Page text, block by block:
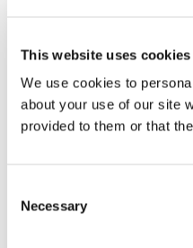
This website uses cookies
We use cookies to
about your use of our site
provided to them or that
Selection
Necessary